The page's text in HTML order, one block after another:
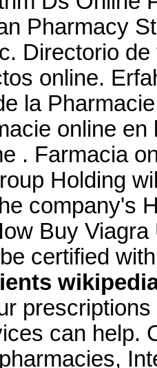
Pharmacy
Directorio
online.
la
online
. Farmacia
Holding
company's
Buy
certified
can help.